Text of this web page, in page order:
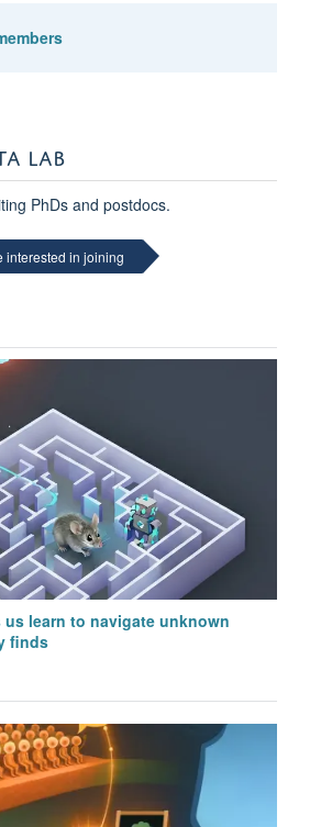
Kermani Nejad
Michele Garibbo
Research Scientist
LAB
PhDs and postdocs.
interested in joining
learn to navigate unknown
finds